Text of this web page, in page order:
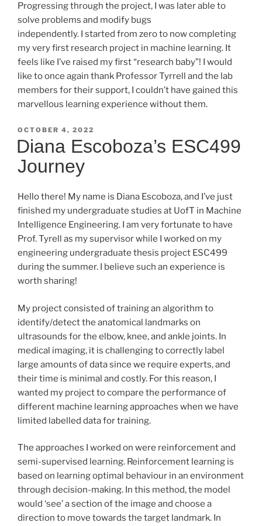
Progressing through the project, I was later able to
solve problems and modify bugs
independently. I started from zero to now completing
my very first research project in machine learning. It
feels like I’ve raised my first “research baby”! I would
like to once again thank Professor Tyrrell and the lab
members for their support, I couldn’t have gained this
marvellous learning experience without them.
POSTED
ON
OCTOBER 4, 2022
Diana Escoboza’s ESC499
Journey
Hello there! My name is Diana Escoboza, and I’ve just
finished my undergraduate studies at UofT in Machine
Intelligence Engineering. I am very fortunate to have
Prof. Tyrell as my supervisor while I worked on my
engineering undergraduate thesis project ESC499
during the summer. I believe such an experience is
worth sharing!
My project consisted of training an algorithm to
identify/detect the anatomical landmarks on
ultrasounds for the elbow, knee, and ankle joints. In
medical imaging, it is challenging to correctly label
large amounts of data since we require experts, and
their time is minimal and costly. For this reason, I
wanted my project to compare the performance of
different machine learning approaches when we have
limited labelled data for training.
The approaches I worked on were reinforcement and
semi-supervised learning. Reinforcement learning is
based on learning optimal behaviour in an environment
through decision-making. In this method, the model
would ‘see’ a section of the image and choose a
direction to move towards the target landmark. In